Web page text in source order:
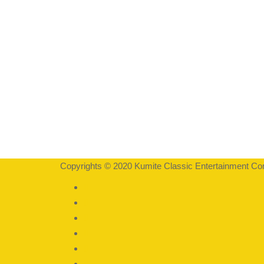
Copyrights © 2020 Kumite Classic Entertainment